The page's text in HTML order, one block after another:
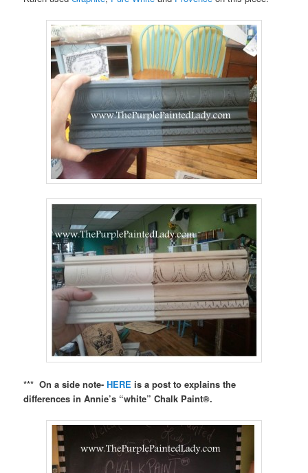
*** On a side note-HEREis a post to explains the
differences in Annie’s “white” Chalk Paint®.